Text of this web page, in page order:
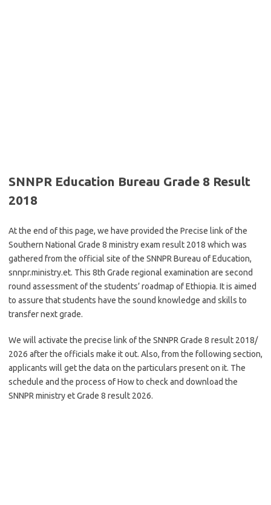
SNNPR Education Bureau Grade 8 Result
2018
At the end of this page, we have provided the Precise link of the
Southern National Grade 8 ministry exam result 2018 which was
gathered from the official site of the SNNPR Bureau of Education,
snnpr.ministry.et. This 8th Grade regional examination are second
round assessment of the students’ roadmap of Ethiopia. It is aimed
to assure that students have the sound knowledge and skills to
transfer next grade.
We will activate the precise link of the SNNPR Grade 8 result 2018/
2026 after the officials make it out. Also, from the following section,
applicants will get the data on the particulars present on it. The
schedule and the process of How to check and download the
SNNPR ministry et Grade 8 result 2026.